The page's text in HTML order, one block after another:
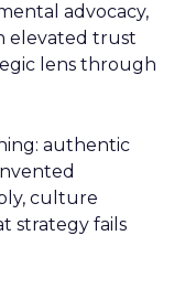
advocacy,
elevated trust
lens through
authentic
culture
strategy fails